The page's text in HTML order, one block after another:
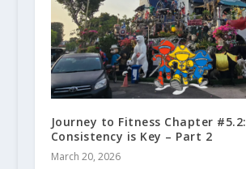
Journey to Fitness Chapter #5.2:
Consistency is Key – Part 2
March 20, 2026